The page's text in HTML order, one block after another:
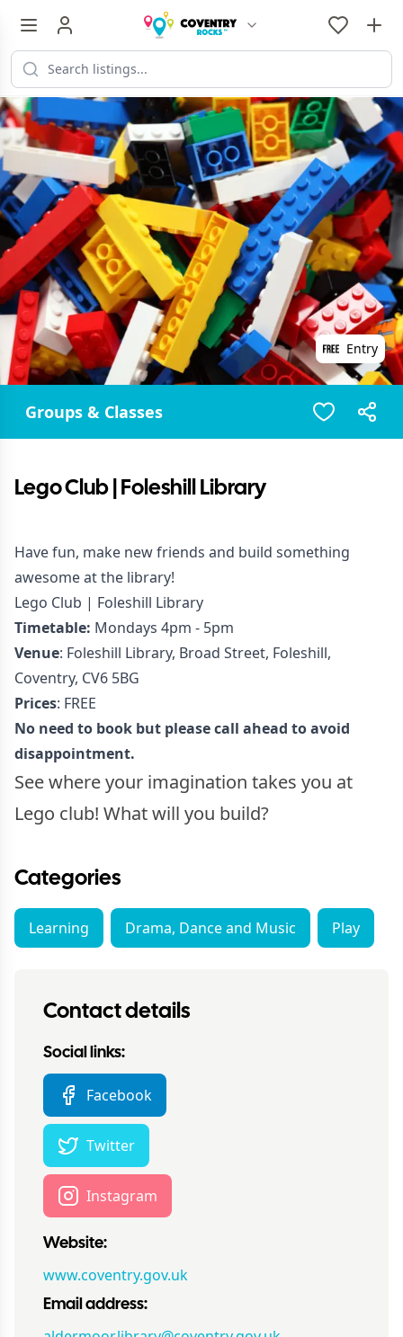
Entry
Groups & Classes
Lego Club | Foleshill Library
Have fun, make new friends and build something
awesome at the library!
Lego Club | Foleshill Library
Timetable: Mondays 4pm - 5pm
Venue: Foleshill Library, Broad Street, Foleshill,
Coventry, CV6 5BG
Prices: FREE
No need to book but please call ahead to avoid
disappointment.
See where your imagination takes you at
Lego club! What will you build?
Categories
Learning Drama, Dance and Music Play
Contact details
Social links:
Facebook
Twitter
Instagram
Website:
www.coventry.gov.uk
Email address: